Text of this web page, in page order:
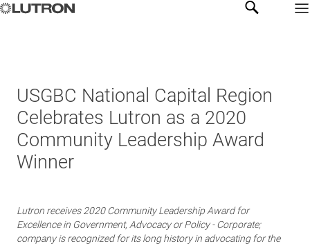
USGBC National Capital Region
Celebrates Lutron as a 2020
Community Leadership Award
Winner
Lutron receives 2020 Community Leadership Award for
Excellence in Government, Advocacy or Policy - Corporate;
company is recognized for its long history in advocating for the